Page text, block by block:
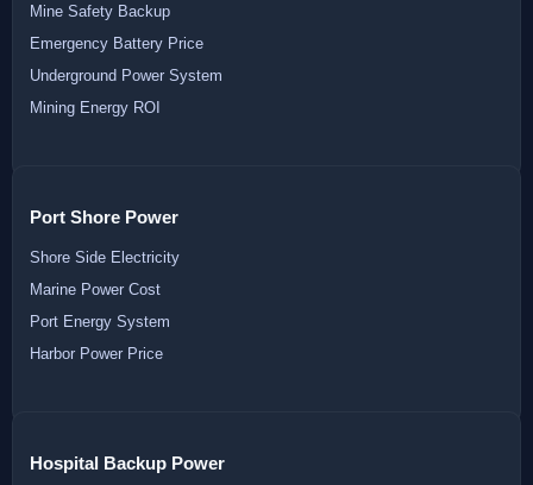
Mine Safety Backup
Emergency Battery Price
Underground Power System
Mining Energy ROI
Port Shore Power
Shore Side Electricity
Marine Power Cost
Port Energy System
Harbor Power Price
Hospital Backup Power